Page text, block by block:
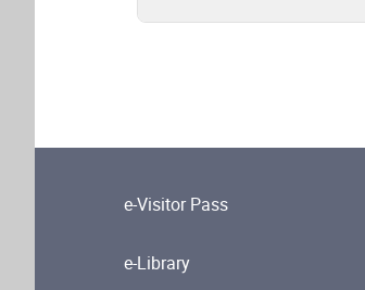
e-Visitor Pass
e-Library